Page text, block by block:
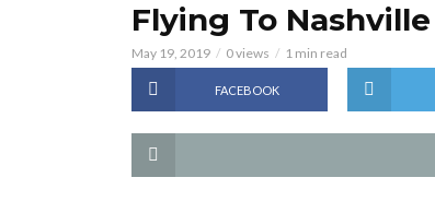
Flying To Nashville
May 19, 2019 0 views 1 min read
FACEBOOK